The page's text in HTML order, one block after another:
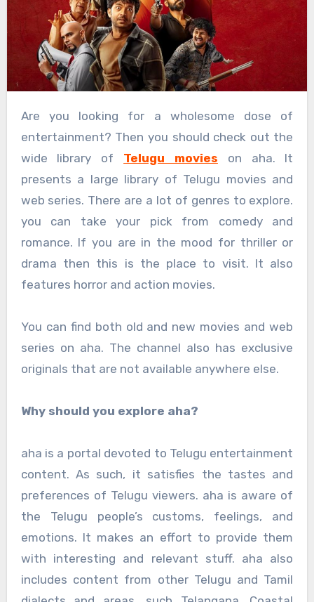
Are you looking for a wholesome dose of
entertainment? Then you should check out the
wide library of Telugu movies on aha. It
presents a large library of Telugu movies and
web series. There are a lot of genres to explore.
you can take your pick from comedy and
romance. If you are in the mood for thriller or
drama then this is the place to visit. It also
features horror and action movies.
You can find both old and new movies and web
series on aha. The channel also has exclusive
originals that are not available anywhere else.
Why should you explore aha?
aha is a portal devoted to Telugu entertainment
content. As such, it satisfies the tastes and
preferences of Telugu viewers. aha is aware of
the Telugu people’s customs, feelings, and
emotions. It makes an effort to provide them
with interesting and relevant stuff. aha also
includes content from other Telugu and Tamil